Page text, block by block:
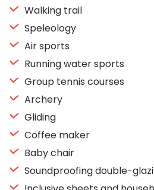
Walking trail
Speleology
Air sports
Running water sports
Group tennis courses
Archery
Gliding
Coffee maker
Baby chair
Soundproofing double-